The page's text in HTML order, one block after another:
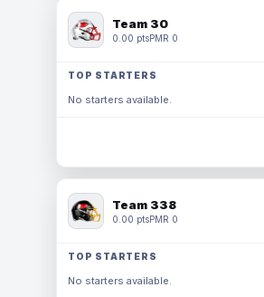
Team 30
0.00 ptsPMR 0
TOP STARTERS
No starters available.
Team 338
0.00 ptsPMR 0
TOP STARTERS
No starters available.